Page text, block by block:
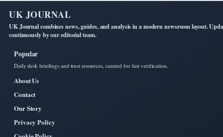
UK JOURNAL
UK Journal combines news, guides, and analysis in a modern newsroom layout.
continuously by our editorial team.
Popular
Daily desk briefings and trust resources, curated for fast verification.
About Us
Contact
Our Story
Privacy Policy